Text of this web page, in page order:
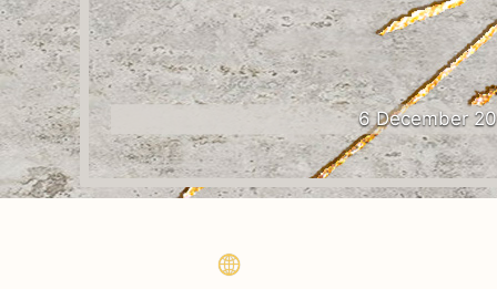
6 December